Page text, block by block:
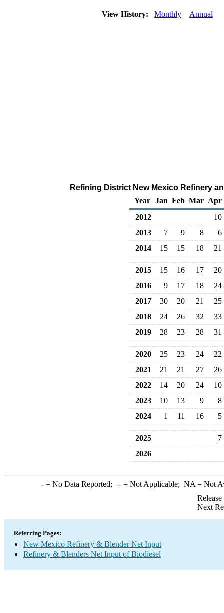
View History: Monthly Annual
Refining District New Mexico Refinery
Year
Jan Feb Mar Apr
2012
10
2013
7 9 8
6
2014
15 15 18 21
2015 15 16 17
20
2016
9 17 18
24
2017
30 20 21
25
2018
24 26 32
33
2019
28 23 28 31
2020 25 23 24
22
2021
21 21 27
26
2022
14 20 24
10
2023
10 13 9
8
2024
1 11 16 5
2025
7
2026
-= No Data Reported; --= Not Applicable; NA = Not
Next
Referring Pages:
New Mexico Refinery & Blender Net Input
Refinery & Blenders Net Input of Biodiesel